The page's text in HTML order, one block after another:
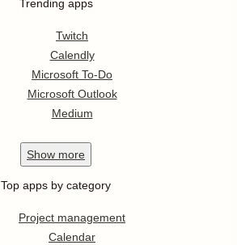
Trending apps
Twitch
Calendly
Microsoft To-Do
Microsoft Outlook
Medium
Show more
Top apps by category
Project management
Calendar